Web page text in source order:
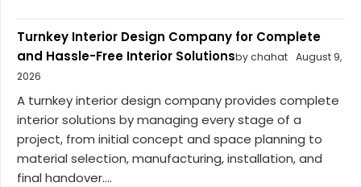
Turnkey Interior Design Company for Complete
and Hassle-Free Interior Solutionsby chahat August 9,
2026
A turnkey interior design company provides complete
interior solutions by managing every stage of a
project, from initial concept and space planning to
material selection, manufacturing, installation, and
final handover....